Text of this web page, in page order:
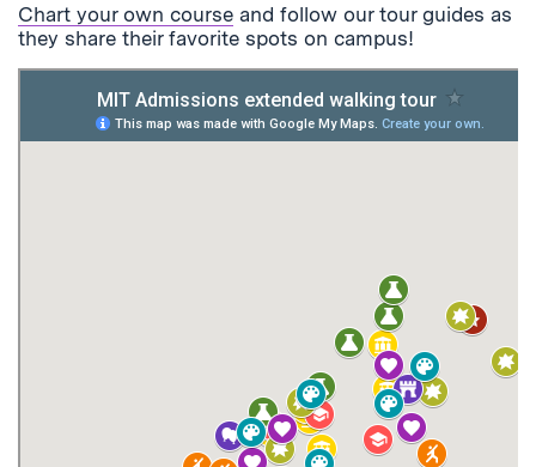
Chart your own course and follow our tour guides as
they share their favorite spots on campus!